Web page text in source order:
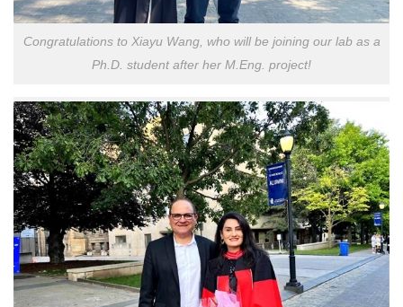
Congratulations to Xiayu Wang, who will be joining our lab as a
Ph.D. student after her M.Eng. project!